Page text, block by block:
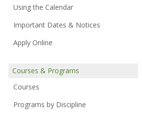
Using the Calendar
Important Dates & Notices
Apply Online
Courses & Programs
Courses
Programs by Discipline